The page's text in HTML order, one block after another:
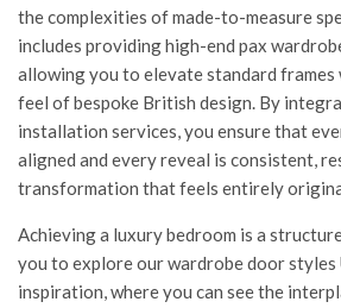
the complexities of made-to-measure
includes providing high-end pax
allowing you to elevate standard frames
feel of bespoke British design. By
installation services, you ensure that
aligned and every reveal is consistent,
transformation that feels entirely
Achieving a luxury bedroom is a
you to explore ourwardrobe door styles
inspiration, where you can see the